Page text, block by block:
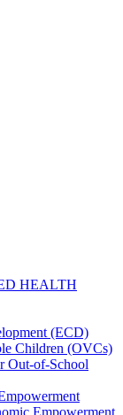
HEALTH
(ECD)
Children (OVCs)
Out-of-School
Empowerment